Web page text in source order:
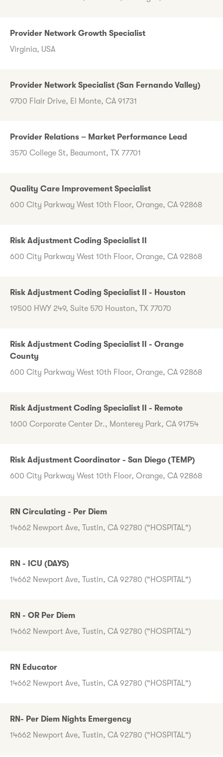
Provider Network Growth Specialist
Virginia, USA
Provider Network Specialist (San Fernando Valley)
9700 Flair Drive, El Monte, CA 91731
Provider Relations – Market Performance Lead
3570 College St, Beaumont, TX 77701
Quality Care Improvement Specialist
600 City Parkway West 10th Floor, Orange, CA 92868
Risk Adjustment Coding Specialist II
600 City Parkway West 10th Floor, Orange, CA 92868
Risk Adjustment Coding Specialist II - Houston
19500 HWY 249, Suite 570 Houston, TX 77070
Risk Adjustment Coding Specialist II - Orange
County
600 City Parkway West 10th Floor, Orange, CA 92868
Risk Adjustment Coding Specialist II - Remote
1600 Corporate Center Dr., Monterey Park, CA 91754
Risk Adjustment Coordinator - San Diego (TEMP)
600 City Parkway West 10th Floor, Orange, CA 92868
RN Circulating - Per Diem
14662 Newport Ave, Tustin, CA 92780 ("HOSPITAL")
RN - ICU (DAYS)
14662 Newport Ave, Tustin, CA 92780 ("HOSPITAL")
RN - OR Per Diem
14662 Newport Ave, Tustin, CA 92780 ("HOSPITAL")
RN Educator
14662 Newport Ave, Tustin, CA 92780 ("HOSPITAL")
RN- Per Diem Nights Emergency
14662 Newport Ave, Tustin, CA 92780 ("HOSPITAL")